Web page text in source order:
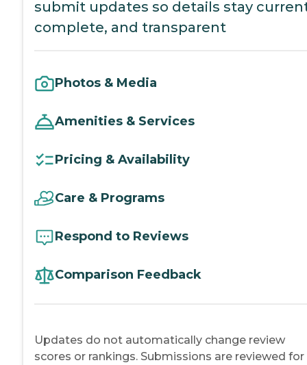
submit updates so details stay
complete, and transparent
Photos & Media
Amenities & Services
Pricing & Availability
Care & Programs
Respond to Reviews
Comparison Feedback
Updates do not automatically change review
scores or rankings. Submissions are reviewed for